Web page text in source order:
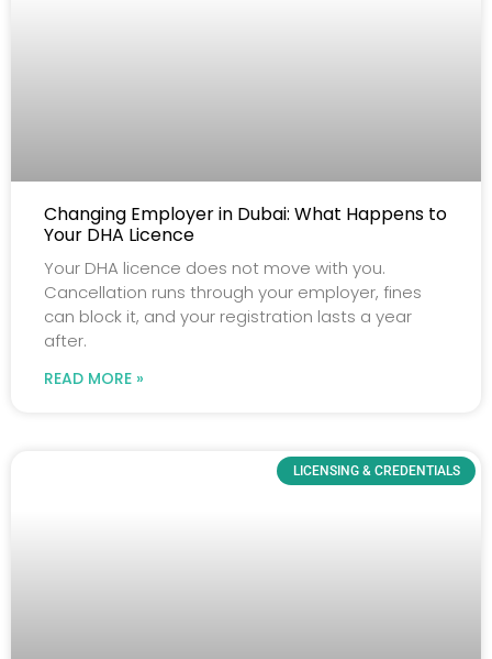
Changing Employer in Dubai: What Happens to
Your DHA Licence
Your DHA licence does not move with you.
Cancellation runs through your employer, fines
can block it, and your registration lasts a year
after.
READ MORE »
LICENSING & CREDENTIALS